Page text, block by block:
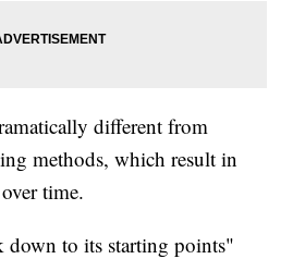
different from
methods, which result in
time.
to its starting points"